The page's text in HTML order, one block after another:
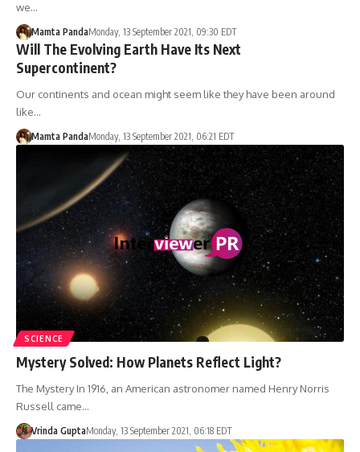
we…
Mamta PandaMonday, 13 September 2021, 09:30 EDT
Will The Evolving Earth Have Its Next
Supercontinent?
Our continents and ocean might seem like they have been around
like…
Mamta PandaMonday, 13 September 2021, 06:21 EDT
SCIENCE
Mystery Solved: How Planets Reflect Light?
The Mystery In 1916, an American astronomer named Henry Norris
Russell came…
Vrinda GuptaMonday, 13 September 2021, 06:18 EDT